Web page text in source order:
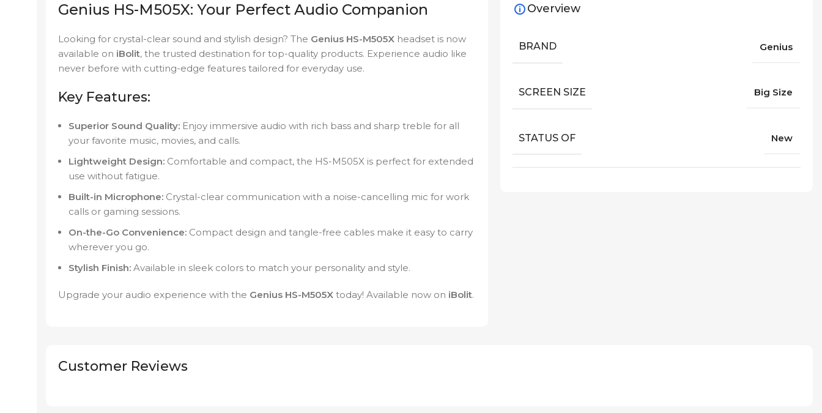
Genius HS-M505X: Your Perfect Audio Companion
Looking for crystal-clear sound and stylish design? The Genius HS-M505X headset is now
available on iBolit, the trusted destination for top-quality products. Experience audio like
never before with cutting-edge features tailored for everyday use.
Key Features:
Superior Sound Quality: Enjoy immersive audio with rich bass and sharp treble for all
your favorite music, movies, and calls.
Lightweight Design: Comfortable and compact, the HS-M505X is perfect for extended
use without fatigue.
Built-in Microphone: Crystal-clear communication with a noise-cancelling mic for work
calls or gaming sessions.
On-the-Go Convenience: Compact design and tangle-free cables make it easy to carry
wherever you go.
Stylish Finish: Available in sleek colors to match your personality and style.
Upgrade your audio experience with the Genius HS-M505X today! Available now on iBolit.
Overview
BRAND Genius
SCREEN SIZE Big Size
STATUS OF New
Customer Reviews